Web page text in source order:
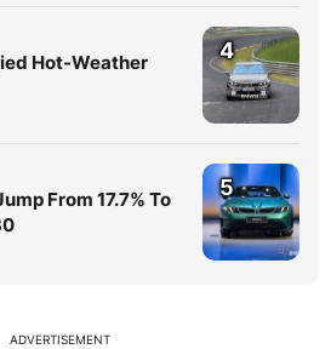
Hot-Weather
4
From 17.7% To
5
ADVERTISEMENT